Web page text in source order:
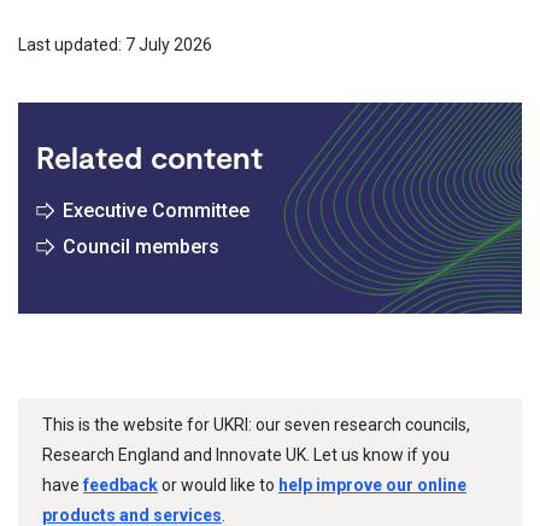
Last updated: 7 July 2026
Related content
Executive Committee
Council members
This is the website for UKRI: our seven research councils,
Research England and Innovate UK. Let us know if you
havefeedbackor would like to help improve our online
products and services